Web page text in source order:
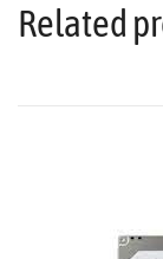
Related